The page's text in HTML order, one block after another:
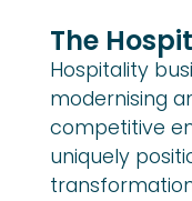
The
Hospitality
modernising
competitive
uniquely